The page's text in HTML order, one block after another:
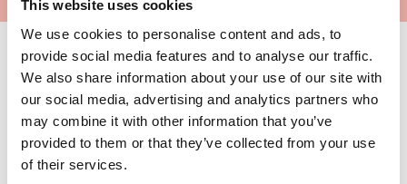
This website uses cookies
We use cookies to personalise content and ads, to
provide social media features and to analyse our traffic.
We also share information about your use of our site with
our social media, advertising and analytics partners who
may combine it with other information that you’ve
provided to them or that they’ve collected from your use
of their services.
Donna is an e-discovery attorney at the firm. She is a
licensed registered nurse with a specialization in
cardiothoracic care. She has utilized her healthcare
background in the areas of medical malpractice,
products liability, personal injury, toxic tort, and
insurance coverage litigation. Donna has significant